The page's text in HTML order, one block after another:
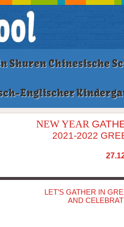
Shuren Chinesische
Englischer
NEW YEAR
2021-2022
LET’S GATHER IN
AND